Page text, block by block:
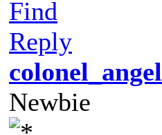
Find
Reply
colonel_angel
Newbie